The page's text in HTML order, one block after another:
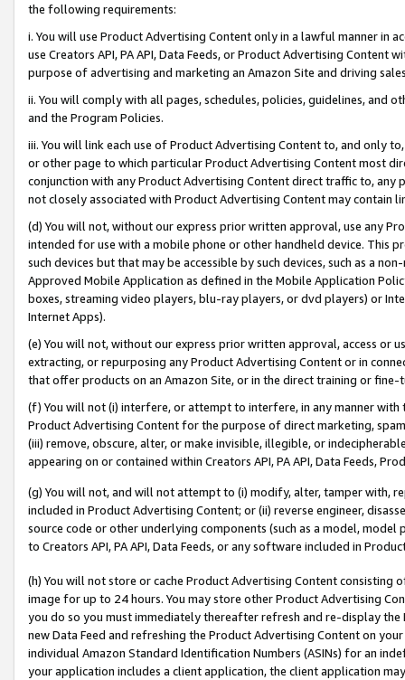
the following requirements:
i. You will use Product Advertising Content only in a lawful manner in
use Creators API, PA API, Data Feeds, or Product Advertising
purpose of advertising and marketing an Amazon Site and driving
ii. You will comply with all pages, schedules, policies, guidelines, and
and the Program Policies.
iii. You will link each use of Product Advertising Content to, and only
or other page to which particular Product Advertising Content most
conjunction with any Product Advertising Content direct traffic to,
not closely associated with Product Advertising Content may contain
(d) You will not, without our express prior written approval, use any
intended for use with a mobile phone or other handheld device. This
such devices but that may be accessible by such devices, such as a
Approved Mobile Application as defined in the Mobile Application
boxes, streaming video players, blu-ray players, or dvd players) or
Internet Apps).
(e) You will not, without our express prior written approval, access or
extracting, or repurposing any Product Advertising Content or in
that offer products on an Amazon Site, or in the direct training or
(f) You will not (i) interfere, or attempt to interfere, in any manner
Product Advertising Content for the purpose of direct marketing,
(iii) remove, obscure, alter, or make invisible, illegible, or
appearing on or contained within Creators API, PA API, Data Feeds,
(g) You will not, and will not attempt to (i) modify, alter, tamper with,
included in Product Advertising Content; or (ii) reverse engineer,
source code or other underlying components (such as a model,
to Creators API, PA API, Data Feeds, or any software included in
(h) You will not store or cache Product Advertising Content
image for up to 24 hours. You may store other Product Advertising
you do so you must immediately thereafter refresh and re-display the
new Data Feed and refreshing the Product Advertising Content on
individual Amazon Standard Identification Numbers (ASINs) for an
your application includes a client application, the client application